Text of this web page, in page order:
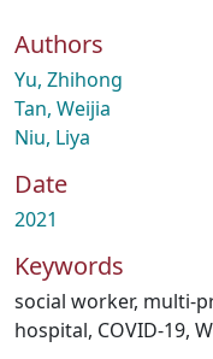
Authors
Yu, Zhihong
Tan, Weijia
Niu, Liya
Date
2021
Keywords
social worker, multi-
hospital, COVID-19,